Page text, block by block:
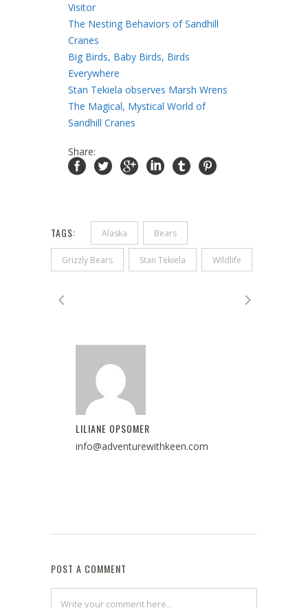
Visitor
The Nesting Behaviors of Sandhill
Cranes
Big Birds, Baby Birds, Birds
Everywhere
Stan Tekiela observes Marsh Wrens
The Magical, Mystical World of
Sandhill Cranes
Share:
TAGS: Alaska Bears
Grizzly Bears Stan Tekiela WIldlife
LILIANE OPSOMER
info@adventurewithkeen.com
POST A COMMENT